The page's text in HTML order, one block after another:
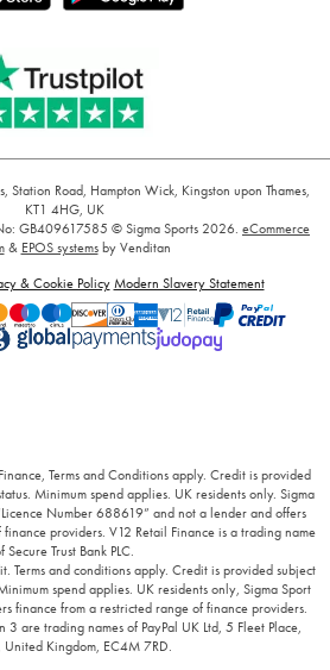
Station Road, Hampton Wick, Kingston upon Thames,
KT1 4HG, UK
GB409617585 © Sigma Sports 2026. eCommerce
& EPOS systemsby Venditan
& Cookie Policy Modern Slavery Statement
Terms and Conditions apply. Credit is provided
Minimum spend applies. UK residents only. Sigma
Number 688619” and not a lender and offers
providers. V12 Retail Finance is a trading name
Secure Trust Bank PLC.
Terms and conditions apply. Credit is provided subject
spend applies. UK residents only, Sigma Sport
finance from a restricted range of finance providers.
3 are trading names of PayPal UK Ltd, 5 Fleet Place,
United Kingdom, EC4M 7RD.